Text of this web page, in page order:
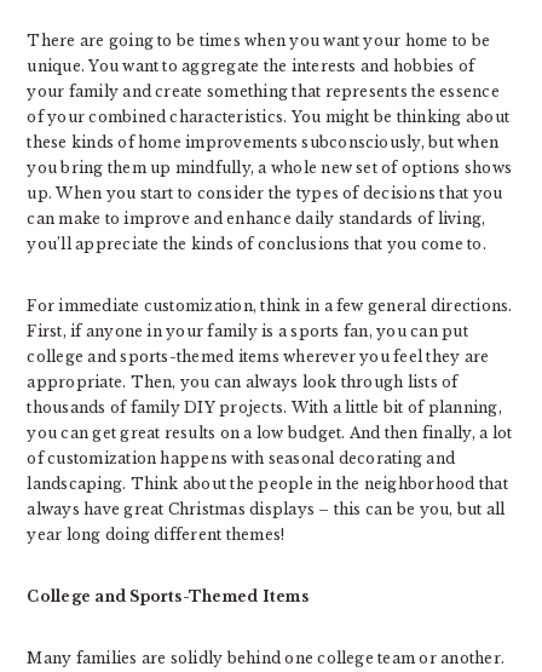
There are going to be times when you want your home to be
unique. You want to aggregate the interests and hobbies of
your family and create something that represents the essence
of your combined characteristics. You might be thinking about
these kinds of home improvements subconsciously, but when
you bring them up mindfully, a whole new set of options shows
up. When you start to consider the types of decisions that you
can make to improve and enhance daily standards of living,
you’ll appreciate the kinds of conclusions that you come to.
For immediate customization, think in a few general directions.
First, if anyone in your family is a sports fan, you can put
college and sports-themed items wherever you feel they are
appropriate. Then, you can always look through lists of
thousands of family DIY projects. With a little bit of planning,
you can get great results on a low budget. And then finally, a lot
of customization happens with seasonal decorating and
landscaping. Think about the people in the neighborhood that
always have great Christmas displays – this can be you, but all
year long doing different themes!
College and Sports-Themed Items
Many families are solidly behind one college team or another.